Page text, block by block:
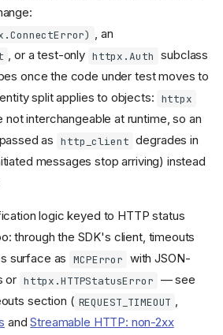
mcp.types moved to the
mcp-types
package
Removed type aliases and
classes
Field names changed from
are no longer preserved
Replace RootModel
by union
types with TypeAdapter
replaced with
RequestParamsMeta
, an
, or a test-only httpx.Auth subclass
once the code under test moves to
split applies to objects: httpx
not interchangeable at runtime, so an
passed as http_client degrades in
messages stop arriving) instead
logic keyed to HTTP status
through the SDK's client, timeouts
surface as MCPError with JSON-
or httpx.HTTPStatusError — see
section ( REQUEST_TIMEOUT ,
andStreamable HTTP: non-2xx